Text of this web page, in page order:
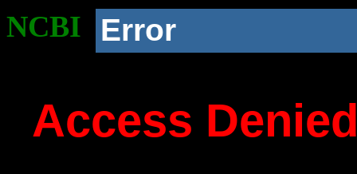
NCBI Error
Access